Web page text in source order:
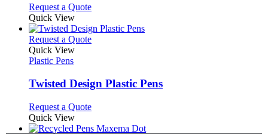
on
the
product
page
may
be
chosen
on
page
Request a QuoteThis
has
multiple
may
be
on
the
Quick View
Request a QuoteThis
variants.
The
may
be
Quick View
Plastic Pens
Twisted Design Plastic Pens
Request a QuoteThis
has
Quick View